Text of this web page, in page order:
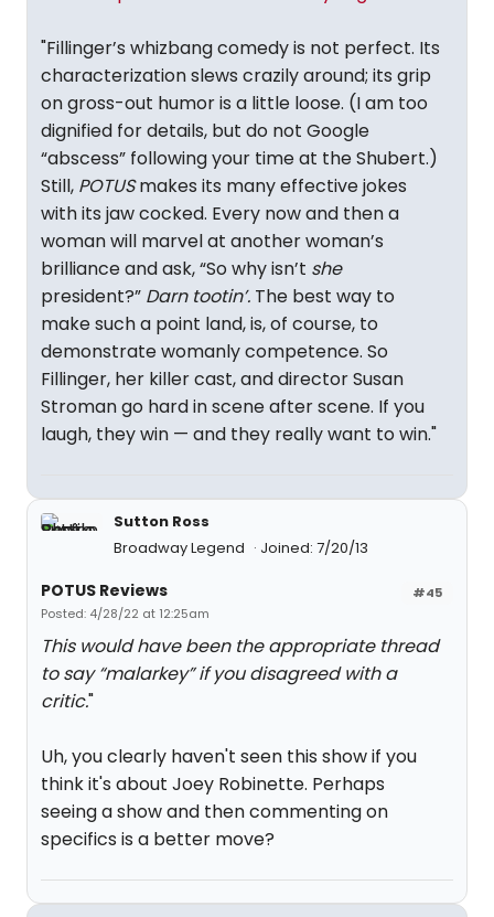
"Fillinger’s whizbang comedy is not perfect. Its
characterization slews crazily around; its grip
on gross-out humor is a little loose. (I am too
dignified for details, but do not Google
“abscess” following your time at the Shubert.)
Still, POTUSmakes its many effective jokes
with its jaw cocked. Every now and then a
woman will marvel at another woman’s
brilliance and ask, “So why isn’t she
president?” Darn tootin’. The best way to
make such a point land, is, of course, to
demonstrate womanly competence. So
Fillinger, her killer cast, and director Susan
Stroman go hard in scene after scene. If you
laugh, they win — and they really want to win."
Sutton Ross
Broadway Legend
Joined: 7/20/13
#45
POTUS Reviews
Posted: 4/28/22 at 12:25am
This would have been the appropriate thread
to say “malarkey” if you disagreed with a
critic."
Uh, you clearly haven't seen this show if you
think it's about Joey Robinette. Perhaps
seeing a show and then commenting on
specifics is a better move?